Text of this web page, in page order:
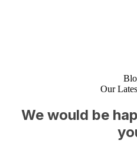
Our
We would be